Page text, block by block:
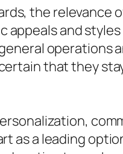
the relevance
appeals and
operations
that they
as a leading